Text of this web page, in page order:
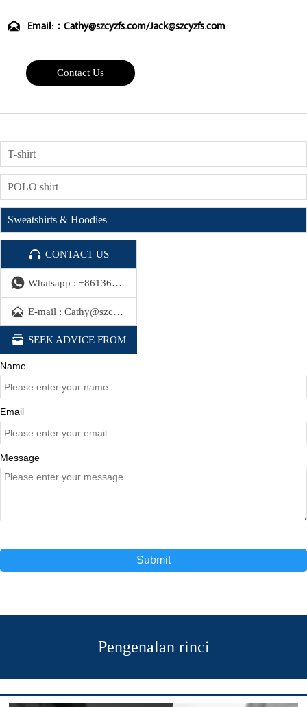
 Email:：Cathy@szcyzfs.com/Jack@szcyzfs.com
Contact Us
T-shirt
POLO shirt
Sweatshirts & Hoodies
 CONTACT US
 Whatsapp : +8613686491390
 E-mail : Cathy@szcyzfs.com
 SEEK ADVICE FROM
Name
Email
Message
Submit
Pengenalan rinci